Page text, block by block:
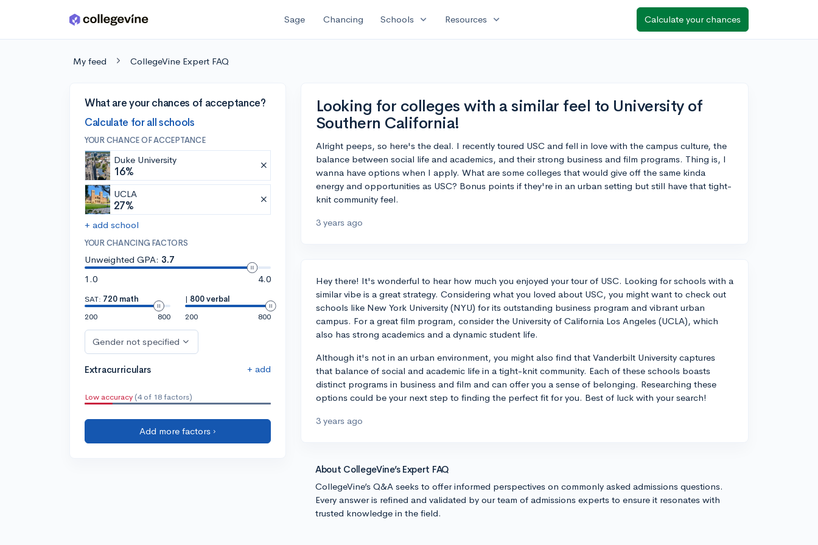
Skip to main content Sage Chancing Schools expand_more Resources expand_more Calculate your chances
My feed CollegeVine Expert FAQ
What are your chances of acceptance?
Calculate for all schools
YOUR CHANCE OF ACCEPTANCE
Duke University
16%
UCLA
27%
+ add school
YOUR CHANCING FACTORS
Unweighted GPA: 3.7
1.0
4.0
SAT: 720 math
200
800
| 800 verbal
200
800
Gender not specified
Extracurriculars + add
Low accuracy (4 of 18 factors)
Add more factors ›
Looking for colleges with a similar feel to University of
Southern California!
Alright peeps, so here's the deal. I recently toured USC and fell in love with the campus culture, the
balance between social life and academics, and their strong business and film programs. Thing is, I
wanna have options when I apply. What are some colleges that would give off the same kinda
energy and opportunities as USC? Bonus points if they're in an urban setting but still have that tight-
knit community feel.
3 years ago
Hey there! It's wonderful to hear how much you enjoyed your tour of USC. Looking for schools with a
similar vibe is a great strategy. Considering what you loved about USC, you might want to check out
schools like New York University (NYU) for its outstanding business program and vibrant urban
campus. For a great film program, consider the University of California Los Angeles (UCLA), which
also has strong academics and a dynamic student life.
Although it's not in an urban environment, you might also find that Vanderbilt University captures
that balance of social and academic life in a tight-knit community. Each of these schools boasts
distinct programs in business and film and can offer you a sense of belonging. Researching these
options could be your next step to finding the perfect fit for you. Best of luck with your search!
3 years ago
About CollegeVine’s Expert FAQ
CollegeVine’s Q&A seeks to offer informed perspectives on commonly asked admissions questions.
Every answer is refined and validated by our team of admissions experts to ensure it resonates with
trusted knowledge in the field.